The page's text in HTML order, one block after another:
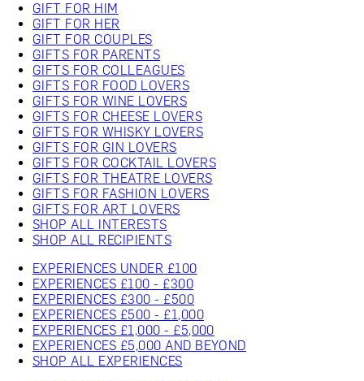
GIFT FOR HIM
GIFT FOR HER
GIFT FOR COUPLES
GIFTS FOR PARENTS
GIFTS FOR COLLEAGUES
GIFTS FOR FOOD LOVERS
GIFTS FOR WINE LOVERS
GIFTS FOR CHEESE LOVERS
GIFTS FOR WHISKY LOVERS
GIFTS FOR GIN LOVERS
GIFTS FOR COCKTAIL LOVERS
GIFTS FOR THEATRE LOVERS
GIFTS FOR FASHION LOVERS
GIFTS FOR ART LOVERS
SHOP ALL INTERESTS
SHOP ALL RECIPIENTS
EXPERIENCES UNDER £100
EXPERIENCES £100 - £300
EXPERIENCES £300 - £500
EXPERIENCES £500 - £1,000
EXPERIENCES £1,000 - £5,000
EXPERIENCES £5,000 AND BEYOND
SHOP ALL EXPERIENCES